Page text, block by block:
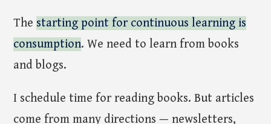
The starting point for continuous learning is
consumption. We need to learn from books
and blogs.
I schedule time for reading books. But articles
come from many directions — newsletters,